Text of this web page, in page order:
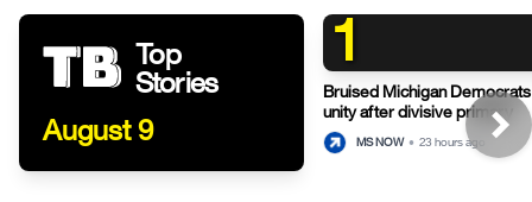
Top
Stories
August 9
1
Bruised Michigan
unity after divisive primary
MS NOW • 23 hours ago